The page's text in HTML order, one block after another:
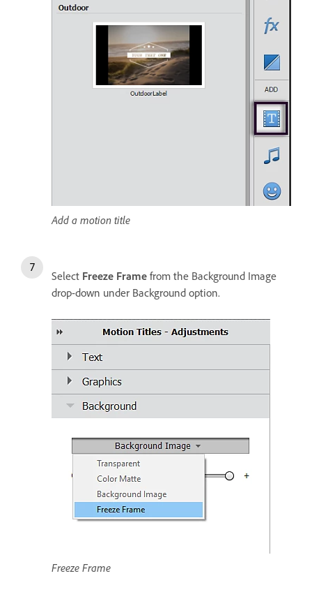
Add a motion title
Select Freeze Frame from the Background Image
drop-down under Background option.
Freeze Frame